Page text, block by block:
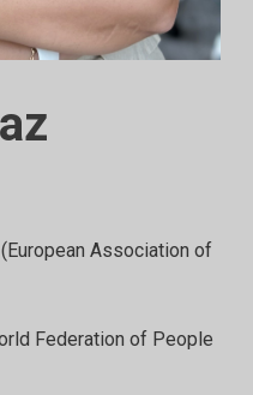
Association of
Federation of People